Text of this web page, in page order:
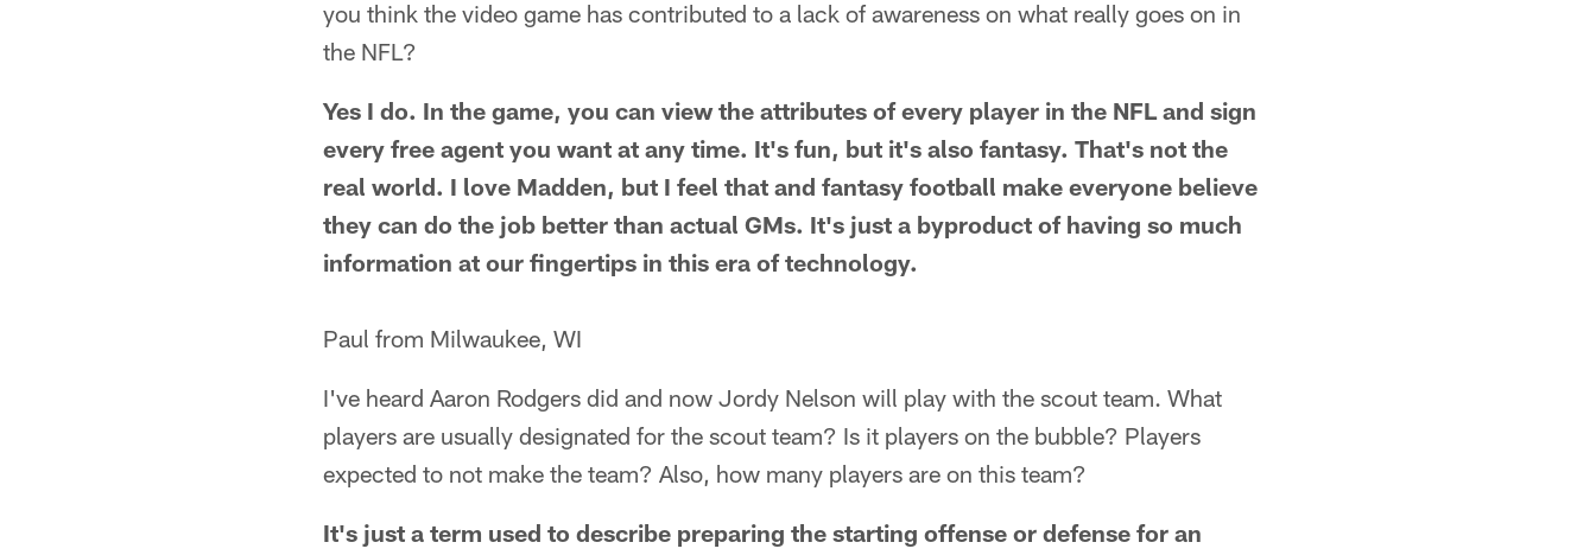
you think the video game has contributed to a lack of awareness on what really goes on in
the NFL?
Yes I do. In the game, you can view the attributes of every player in the NFL and sign
every free agent you want at any time. It's fun, but it's also fantasy. That's not the
real world. I love Madden, but I feel that and fantasy football make everyone believe
they can do the job better than actual GMs. It's just a byproduct of having so much
information at our fingertips in this era of technology.
Paul from Milwaukee, WI
I've heard Aaron Rodgers did and now Jordy Nelson will play with the scout team. What
players are usually designated for the scout team? Is it players on the bubble? Players
expected to not make the team? Also, how many players are on this team?
It's just a term used to describe preparing the starting offense or defense for an